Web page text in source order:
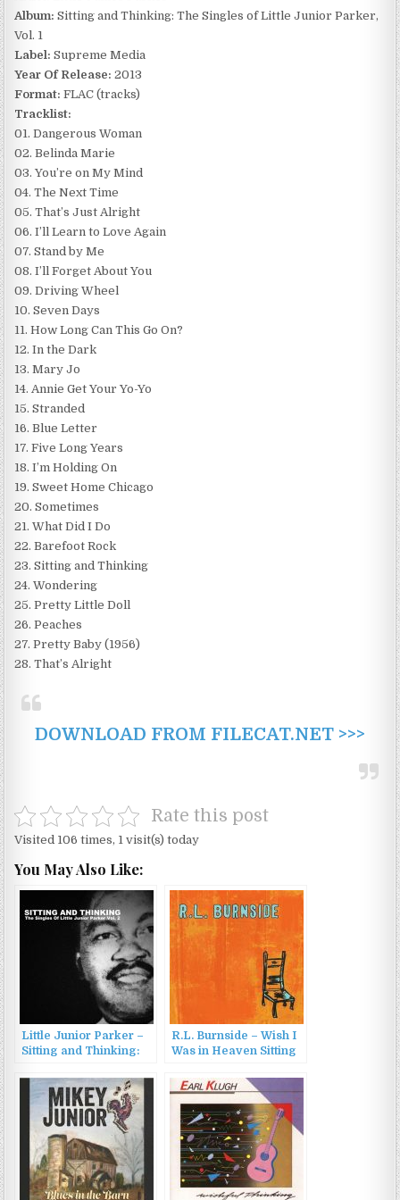
Album: Sitting and Thinking: The Singles of Little Junior Parker,
Vol. 1
Label: Supreme Media
Year Of Release: 2013
Format: FLAC (tracks)
Tracklist:
01. Dangerous Woman
02. Belinda Marie
03. You’re on My Mind
04. The Next Time
05. That’s Just Alright
06. I’ll Learn to Love Again
07. Stand by Me
08. I’ll Forget About You
09. Driving Wheel
10. Seven Days
11. How Long Can This Go On?
12. In the Dark
13. Mary Jo
14. Annie Get Your Yo-Yo
15. Stranded
16. Blue Letter
17. Five Long Years
18. I’m Holding On
19. Sweet Home Chicago
20. Sometimes
21. What Did I Do
22. Barefoot Rock
23. Sitting and Thinking
24. Wondering
25. Pretty Little Doll
26. Peaches
27. Pretty Baby (1956)
28. That’s Alright
DOWNLOAD FROM FILECAT.NET >>>
Rate this post
Visited 106 times, 1 visit(s) today
You May Also Like:
Little Junior Parker –
Sitting and Thinking:
Junior Parker, Vol. 2
(2013)
R.L. Burnside – Wish I
Was in Heaven Sitting